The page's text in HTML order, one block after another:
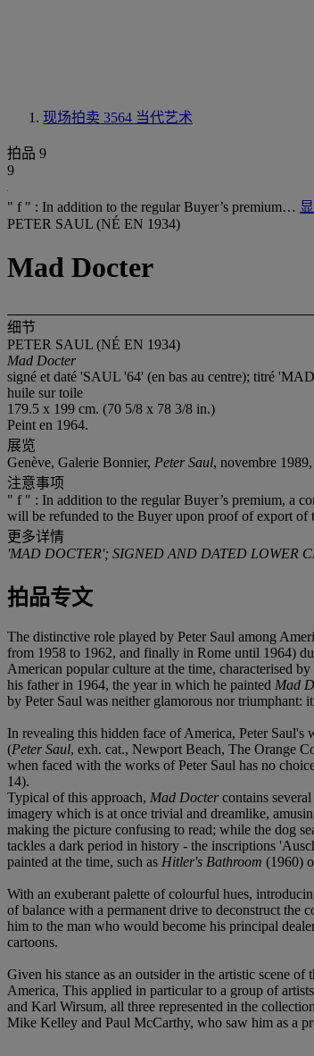
现场拍卖 3564 当代艺术
拍品 9
9
" f " : In addition to the regular Buyer’s premium…
PETER SAUL (NÉ EN 1934)
Mad Docter
细节
PETER SAUL (NÉ EN 1934)
Mad Docter
signé et daté 'SAUL '64' (en bas au centre); titré
huile sur toile
179.5 x 199 cm. (70 5/8 x 78 3/8 in.)
Peint en 1964.
展览
Genève, Galerie Bonnier, Peter Saul, novembre
注意事项
" f " : In addition to the regular Buyer’s premium, a
will be refunded to the Buyer upon proof of export of
更多详情
'MAD DOCTER'; SIGNED AND DATED LOWER
拍品专文
The distinctive role played by Peter Saul among
from 1958 to 1962, and finally in Rome until 1964)
American popular culture at the time, characterised
his father in 1964, the year in which he painted Mad
by Peter Saul was neither glamorous nor triumphant:
In revealing this hidden face of America, Peter Saul's
(Peter Saul, exh. cat., Newport Beach, The Orange
when faced with the works of Peter Saul has no
14).
Typical of this approach, Mad Doctercontains
imagery which is at once trivial and dreamlike,
making the picture confusing to read; while the dog
tackles a dark period in history - the inscriptions
painted at the time, such as Hitler's Bathroom (1960)
With an exuberant palette of colourful hues,
of balance with a permanent drive to deconstruct the
him to the man who would become his principal
cartoons.
Given his stance as an outsider in the artistic scene
America, This applied in particular to a group of
and Karl Wirsum, all three represented in the
Mike Kelley and Paul McCarthy, who saw him as a